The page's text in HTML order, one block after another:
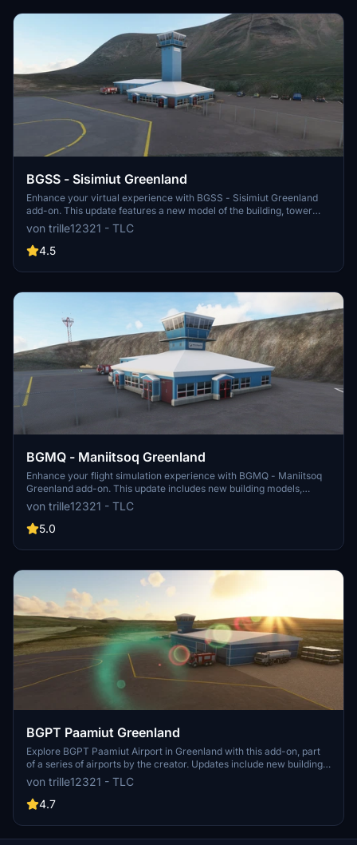
BGSS - Sisimiut Greenland
Enhance your virtual experience with BGSS - Sisimiut Greenland
add-on. This update features a new model of the building, tower
atc, custom buildings, fixed terrain, and a runway adjustment. Enjoy
the detailed improvements and explore the scenic beauty of
Sisimiut!
von trille12321 - TLC
4.5
BGMQ - Maniitsoq Greenland
Enhance your flight simulation experience with BGMQ - Maniitsoq
Greenland add-on. This update includes new building models,
taxisigns, ATC tower, and enhanced visuals for a more realistic
depiction of the area. Improve your scenery with custom buildings,
fixed terrain, and updated runway details.
von trille12321 - TLC
5.0
BGPT Paamiut Greenland
Explore BGPT Paamiut Airport in Greenland with this add-on, part
of a series of airports by the creator. Updates include new building
models and real images, enhancing the airports realism. Experience
a customized airport environment with added details and fixes for
an improved flying experience.
von trille12321 - TLC
4.7